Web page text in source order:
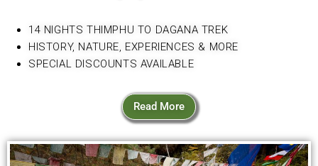
14 NIGHTS THIMPHU TO DAGANA TREK
HISTORY, NATURE, EXPERIENCES & MORE
SPECIAL DISCOUNTS AVAILABLE
Read More